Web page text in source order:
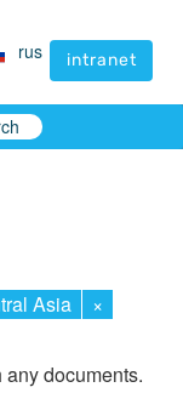
rus intranet
rus intranet
Asia ×
documents.